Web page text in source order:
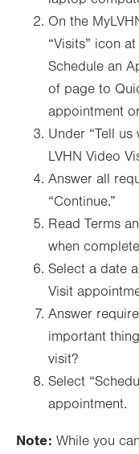
On the
“Visits” icon
Schedule an
of page to
appointment
Under “Tell us
LVHN Video
Answer all
“Continue.”
Read Terms
when
Select a date
Visit
Answer
important
visit?
Select
appointment.
Note: While you